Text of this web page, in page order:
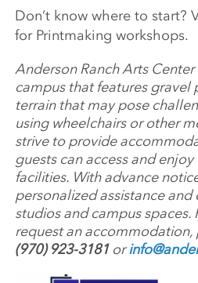
Don’t know where to start?
for Printmaking workshops.
Anderson Ranch Arts Center
campus that features gravel
terrain that may pose
using wheelchairs or other
strive to provide
guests can access and
facilities. With advance
personalized assistance
studios and campus spaces.
request an accommodation,
(970) 923-3181or